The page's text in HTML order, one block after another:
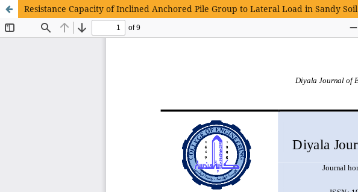
Resistance Capacity of Inclined Anchored Pile Group to Lateral Load in Sandy Soil